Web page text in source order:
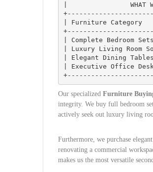
|                WHAT
| Furniture Category
| Complete Bedroom
| Luxury Living Room
| Elegant Dining
| Executive Office
Our specialized Furniture
integrity. We buy full bedroom
actively seek out luxury living
Furthermore, we purchase
renovating a commercial
makes us the most versatile